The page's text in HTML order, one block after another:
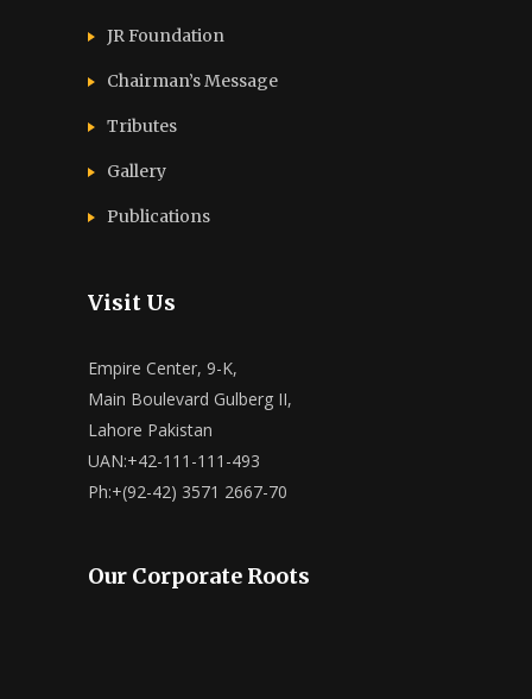
JR Foundation
Chairman’s Message
Tributes
Gallery
Publications
Visit Us
Empire Center, 9-K,
Main Boulevard Gulberg II,
Lahore Pakistan
UAN:+42-111-111-493
Ph:+(92-42) 3571 2667-70
Our Corporate Roots